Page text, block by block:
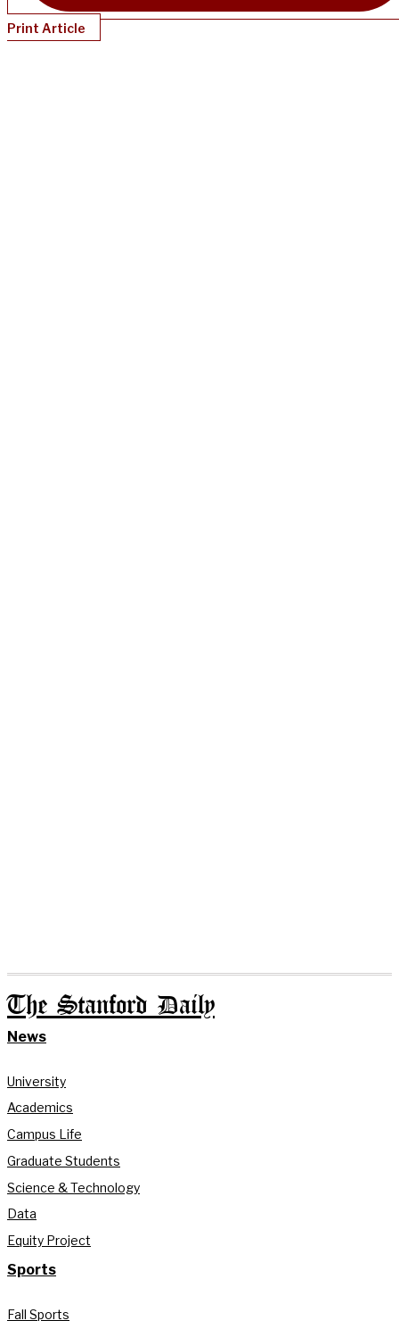
Print Article
The Stanford Daily
News
University
Academics
Campus Life
Graduate Students
Science & Technology
Data
Equity Project
Sports
Fall Sports